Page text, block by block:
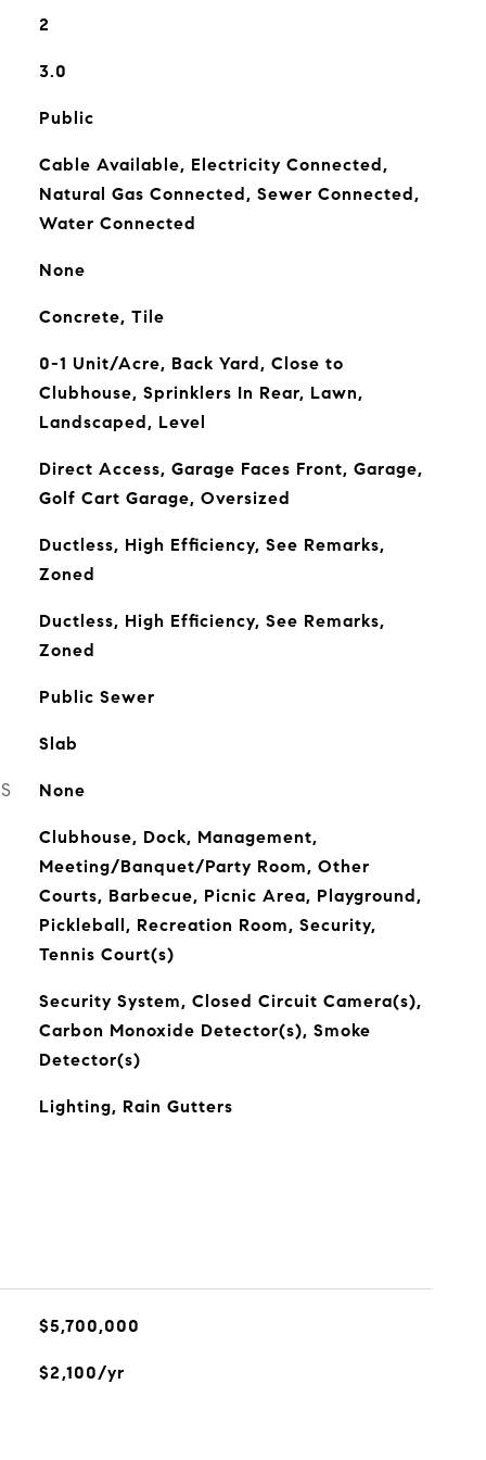
2
3.0
Public
Cable Available, Electricity Connected,
Natural Gas Connected, Sewer Connected,
Water Connected
None
Concrete, Tile
0-1 Unit/Acre, Back Yard, Close to
Clubhouse, Sprinklers In Rear, Lawn,
Landscaped, Level
Direct Access, Garage Faces Front, Garage,
Golf Cart Garage, Oversized
Ductless, High Efficiency, See Remarks,
Zoned
Ductless, High Efficiency, See Remarks,
Zoned
Public Sewer
Slab
None
Clubhouse, Dock, Management,
Meeting/Banquet/Party Room, Other
Courts, Barbecue, Picnic Area, Playground,
Pickleball, Recreation Room, Security,
Tennis Court(s)
Security System, Closed Circuit Camera(s),
Carbon Monoxide Detector(s), Smoke
Detector(s)
Lighting, Rain Gutters
$5,700,000
$2,100/yr